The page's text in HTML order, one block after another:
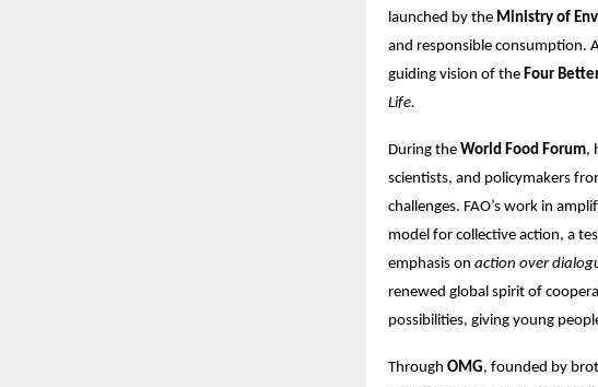
launched by the Ministry of
and responsible consumption.
guiding vision of the Four
Life.
During the World Food Forum,
scientists, and policymakers
challenges. FAO’s work in
model for collective action, a
emphasis on action over
renewed global spirit of
possibilities, giving young
Through OMG, founded by